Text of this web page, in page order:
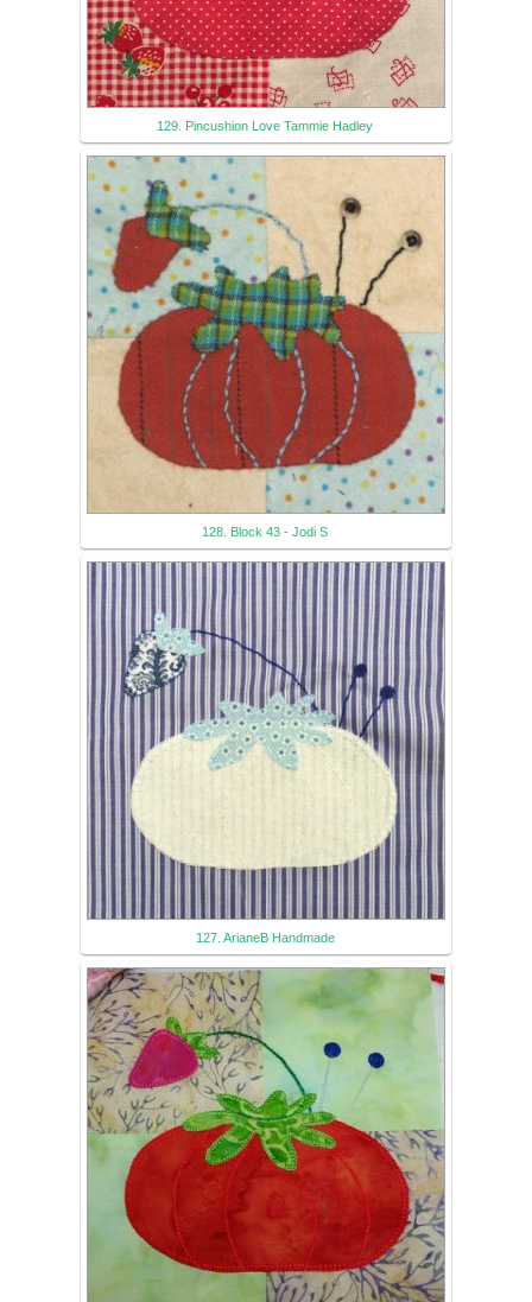
129. Pincushion Love Tammie Hadley
128. Block 43 - Jodi S
127. ArianeB Handmade